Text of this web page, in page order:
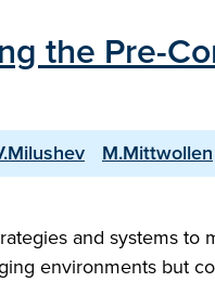
the Pre-
M.Mittwollen
and systems to
environments but